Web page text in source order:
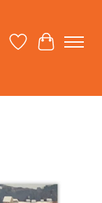
Wish ListCart